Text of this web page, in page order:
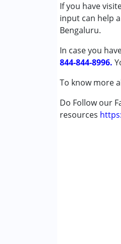
If you have
input can help
Bengaluru.
In case you
844-844-8996.
To know more
Do Follow our
resources
Conditions
Attention
Cerebral
Down
Epilepsy
Global
Learning